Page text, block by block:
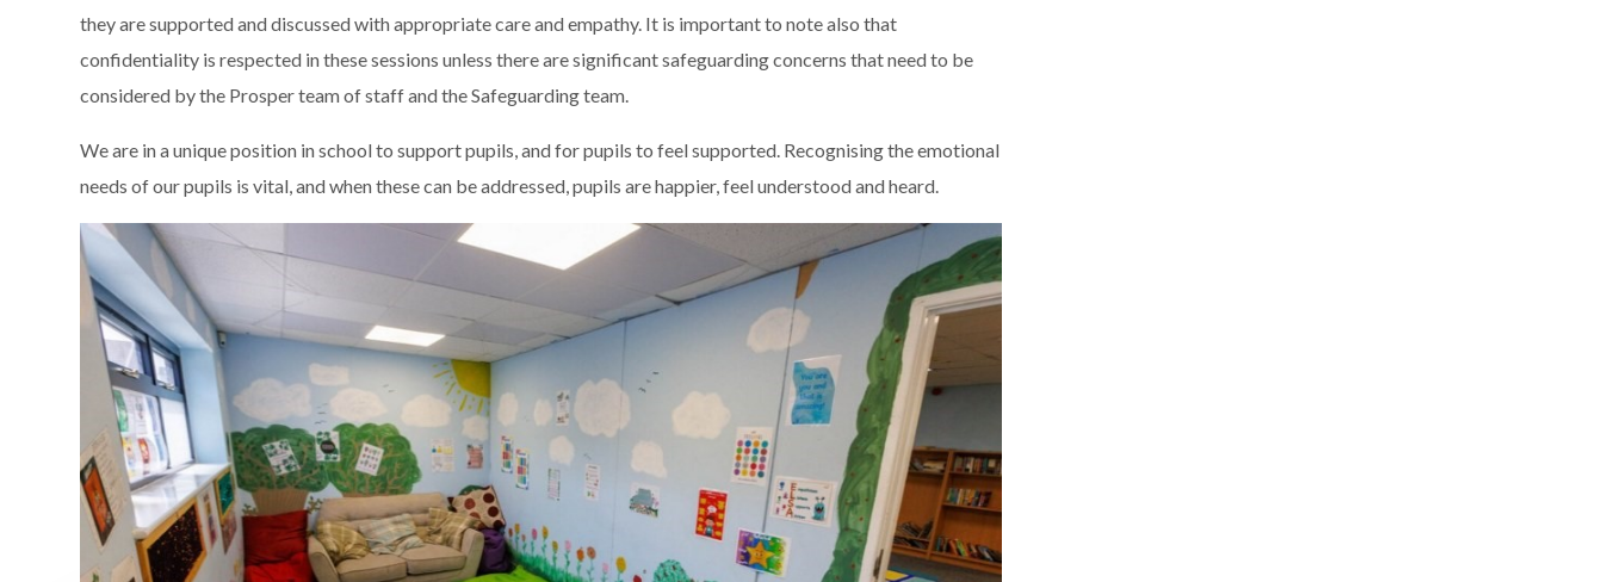
they are supported and discussed with appropriate care and empathy. It is important to note also that
confidentiality is respected in these sessions unless there are significant safeguarding concerns that need to be
considered by the Prosper team of staff and the Safeguarding team.
We are in a unique position in school to support pupils, and for pupils to feel supported. Recognising the emotional
needs of our pupils is vital, and when these can be addressed, pupils are happier, feel understood and heard.